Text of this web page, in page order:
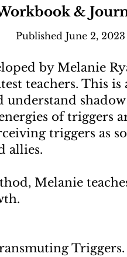
&
Published June 2, 2023
by Melanie
teachers. This
understand
of triggers
triggers as
allies.
Melanie
Triggers.